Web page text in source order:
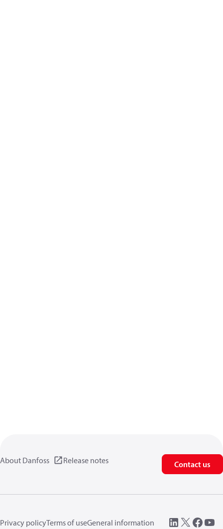
About Danfoss Release notes Contact us
Privacy policyTerms of useGeneral information